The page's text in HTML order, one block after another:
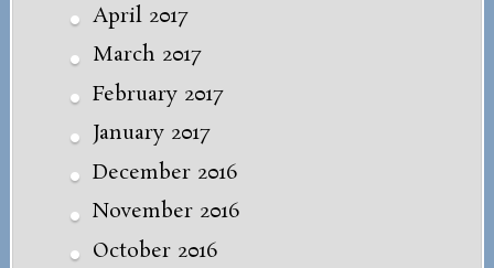
April 2017
March 2017
February 2017
January 2017
December 2016
November 2016
October 2016